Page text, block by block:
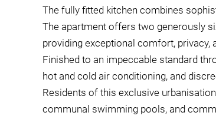
The fully fitted kitchen combines
The apartment offers two generously
providing exceptional comfort, privacy,
Finished to an impeccable standard
hot and cold air conditioning, and
Residents of this exclusive
communal swimming pools, and